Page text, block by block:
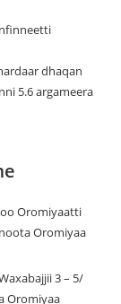
dhaqan
5.6 argameera
Oromiyaatti
Oromiyaa
3 – 5/
Oromiyaa